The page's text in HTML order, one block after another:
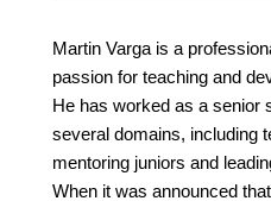
Martin Varga is a
passion for teaching and
He has worked as a senior
several domains, including
mentoring juniors and
When it was announced